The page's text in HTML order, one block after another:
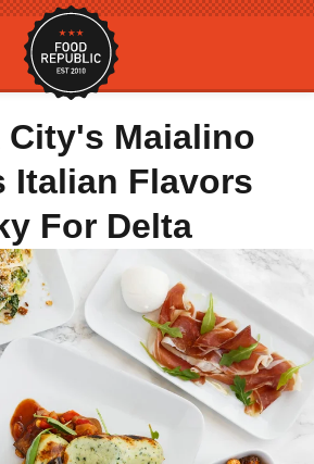
City's Maialino
Italian Flavors
For Delta